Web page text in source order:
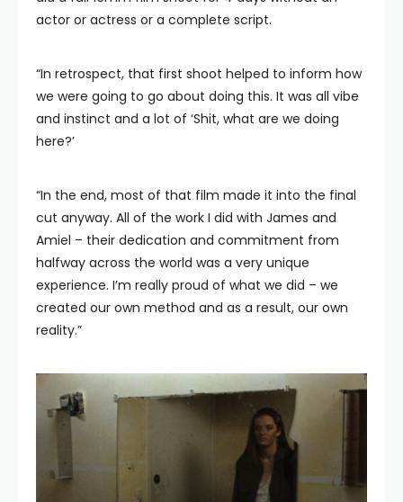
actor or actress or a complete script.
“In retrospect, that first shoot helped to inform how
we were going to go about doing this. It was all vibe
and instinct and a lot of ‘Shit, what are we doing
here?’
“In the end, most of that film made it into the final
cut anyway. All of the work I did with James and
Amiel – their dedication and commitment from
halfway across the world was a very unique
experience. I’m really proud of what we did – we
created our own method and as a result, our own
reality.”